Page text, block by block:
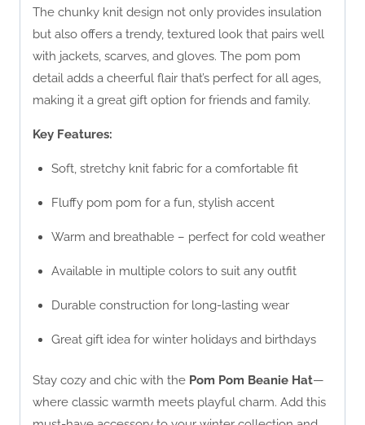
The chunky knit design not only provides insulation
but also offers a trendy, textured look that pairs well
with jackets, scarves, and gloves. The pom pom
detail adds a cheerful flair that’s perfect for all ages,
making it a great gift option for friends and family.
Key Features:
Soft, stretchy knit fabric for a comfortable fit
Fluffy pom pom for a fun, stylish accent
Warm and breathable – perfect for cold weather
Available in multiple colors to suit any outfit
Durable construction for long-lasting wear
Great gift idea for winter holidays and birthdays
Stay cozy and chic with the Pom Pom Beanie Hat—
where classic warmth meets playful charm. Add this